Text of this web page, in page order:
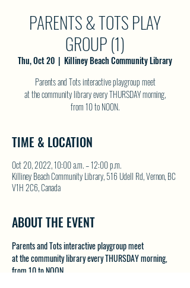
PARENTS & TOTS PLAY
GROUP (1)
Thu, Oct 20
  |
Killiney Beach Community Library
Parents and Tots interactive playgroup meet
at the community library every THURSDAY morning,
from 10 to NOON.
TIME & LOCATION
Oct 20, 2022, 10:00 a.m. – 12:00 p.m.
Killiney Beach Community Library, 516 Udell Rd, Vernon, BC
V1H 2C6, Canada
ABOUT THE EVENT
Parents and Tots interactive playgroup meet
at the community library every THURSDAY morning,
from 10 to NOON.